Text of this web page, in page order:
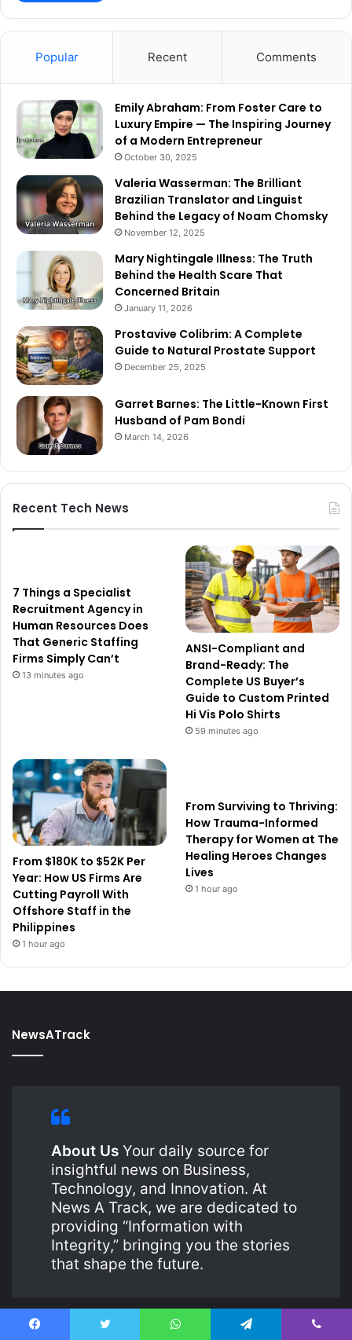
Popular Recent Comments
Emily Abraham: From Foster Care to
Luxury Empire — The Inspiring Journey
of a Modern Entrepreneur
October 30, 2025
Valeria Wasserman: The Brilliant
Brazilian Translator and Linguist
Behind the Legacy of Noam Chomsky
November 12, 2025
Mary Nightingale Illness: The Truth
Behind the Health Scare That
Concerned Britain
January 11, 2026
Prostavive Colibrim: A Complete
Guide to Natural Prostate Support
December 25, 2025
Garret Barnes: The Little-Known First
Husband of Pam Bondi
March 14, 2026
Recent Tech News
7 Things a Specialist
Recruitment Agency in
Human Resources Does
That Generic Staffing
Firms Simply Can’t
13 minutes ago
ANSI-Compliant and
Brand-Ready: The
Complete US Buyer’s
Guide to Custom Printed
Hi Vis Polo Shirts
59 minutes ago
From $180K to $52K Per
Year: How US Firms Are
Cutting Payroll With
Offshore Staff in the
Philippines
1 hour ago
From Surviving to Thriving:
How Trauma-Informed
Therapy for Women at The
Healing Heroes Changes
Lives
1 hour ago
NewsATrack
About Us Your daily source for
insightful news on Business,
Technology, and Innovation. At
News A Track, we are dedicated to
providing “Information with
Integrity,” bringing you the stories
that shape the future.